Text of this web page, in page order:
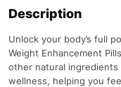
Description
Unlock your body’s full
Weight Enhancement
other natural
wellness, helping you